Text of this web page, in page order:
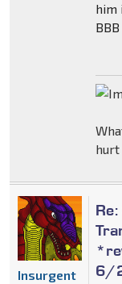
him
hurt
6/
Insurgent